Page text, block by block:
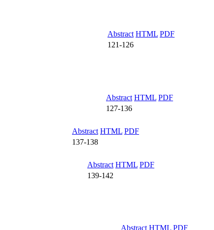
Abstract HTML PDF
121-126
Abstract HTML PDF
127-136
Abstract HTML PDF
137-138
Abstract HTML PDF
139-142
Abstract HTML PDF